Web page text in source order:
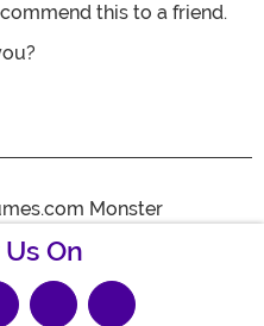
this to a friend.
Five Stars
On